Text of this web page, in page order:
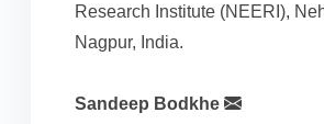
Research Institute (NEERI),
Nagpur, India.
Sandeep Bodkhe